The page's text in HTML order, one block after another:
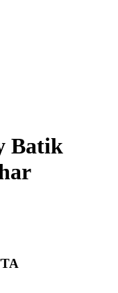
Batik